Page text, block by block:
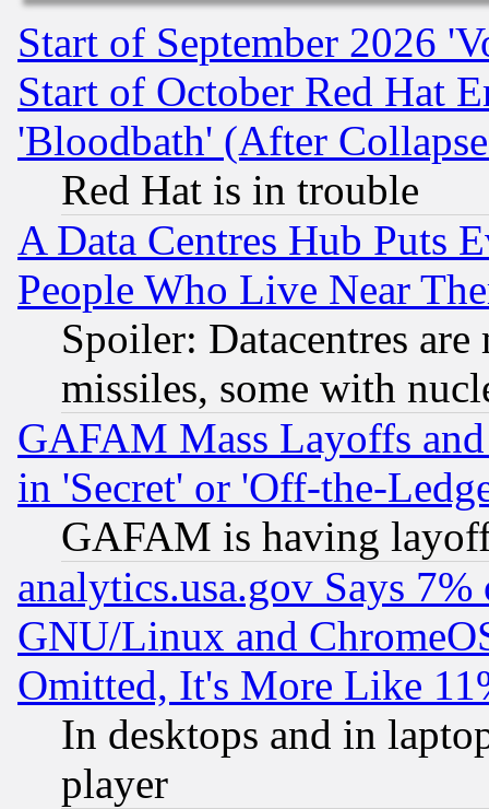
Start of September 2026
Start of October Red Hat
'Bloodbath' (After
Red Hat is in trouble
A Data Centres Hub Puts
People Who Live Near
Spoiler: Datacentres
missiles, some with
GAFAM Mass Layoffs
in 'Secret' or 'Off-the-
GAFAM is having
analytics.usa.gov Says
GNU/Linux and
Omitted, It's More Like
In desktops and in
player